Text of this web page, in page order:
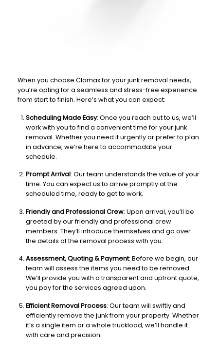
When you choose Clomax for your junk removal needs,
you’re opting for a seamless and stress-free experience
from start to finish. Here’s what you can expect:
Scheduling Made Easy: Once you reach out to us, we’ll
work with you to find a convenient time for your junk
removal. Whether you need it urgently or prefer to plan
in advance, we’re here to accommodate your
schedule.
Prompt Arrival: Our team understands the value of your
time. You can expect us to arrive promptly at the
scheduled time, ready to get to work.
Friendly and Professional Crew: Upon arrival, you’ll be
greeted by our friendly and professional crew
members. They’ll introduce themselves and go over
the details of the removal process with you.
Assessment, Quoting & Payment: Before we begin, our
team will assess the items you need to be removed.
We’ll provide you with a transparent and upfront quote,
you pay for the services agreed upon.
Efficient Removal Process: Our team will swiftly and
efficiently remove the junk from your property. Whether
it’s a single item or a whole truckload, we’ll handle it
with care and precision.